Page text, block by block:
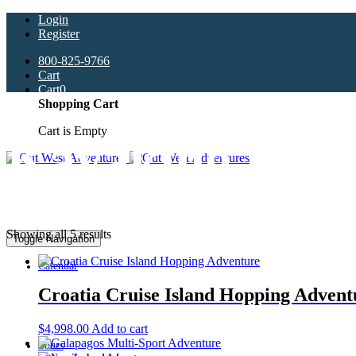
Login
Register
800-825-9766
Cart
Cart0
Shopping Cart
Cart is Empty
Toggle Navigation
Calendar
Tours
Kayaking
Showing all 5 results
Croatia Cruise Island Hopping
$4,998.00 Add to cart